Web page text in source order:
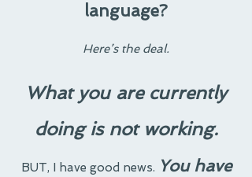
language?
Here’s the deal.
What you are currently
doing is not working.
BUT, I have good news. You have